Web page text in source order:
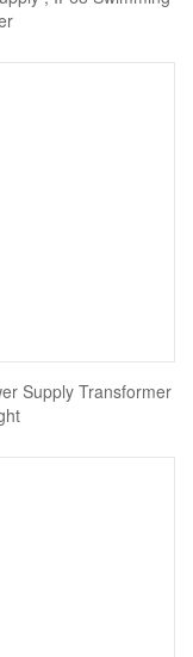
Supply Transformer